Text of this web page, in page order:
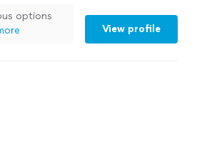
options
View profile